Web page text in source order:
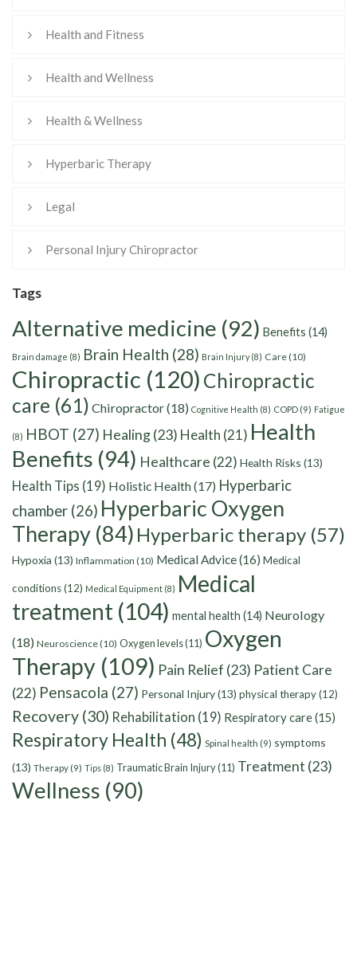
Health and Fitness
Health and Wellness
Health & Wellness
Hyperbaric Therapy
Legal
Personal Injury Chiropractor
Tags
Alternative medicine (92) Benefits (14)
Brain damage (8) Brain Health (28) Brain Injury(8) Care(10)
Chiropractic (120) Chiropractic
care (61) Chiropractor(18) Cognitive Health (8) COPD (9) Fatigue
(8) HBOT (27) Healing(23) Health (21) Health
Benefits (94) Healthcare (22) Health Risks (13)
Health Tips (19) Holistic Health(17) Hyperbaric
chamber (26) Hyperbaric Oxygen
Therapy (84) Hyperbaric therapy (57)
Hypoxia (13) Inflammation (10) Medical Advice(16) Medical
conditions(12) Medical Equipment (8) Medical
treatment (104) mental health (14) Neurology
(18) Neuroscience(10) Oxygen levels(11) Oxygen
Therapy (109) Pain Relief (23) Patient Care
(22) Pensacola (27) Personal Injury(13) physical therapy(12)
Recovery (30) Rehabilitation (19) Respiratory care(15)
Respiratory Health (48) Spinal health (9) symptoms
(13) Therapy (9) Tips (8) Traumatic Brain Injury(11) Treatment (23)
Wellness (90)